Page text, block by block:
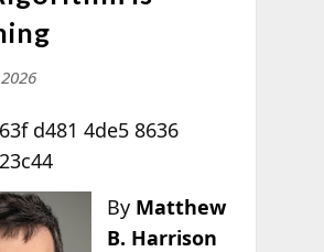
By Matthew
B. Harrison